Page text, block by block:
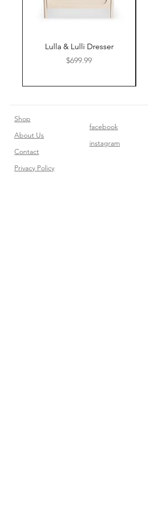
Lulla & Lulli Dresser
Price
$699.99
Shop
About Us
Contact​
Privacy Policy
facebook
instagram